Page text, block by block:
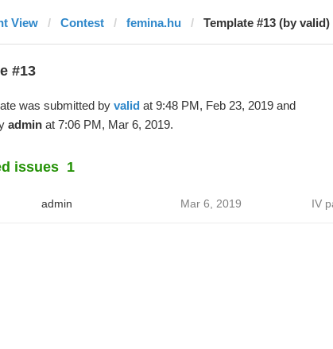
View Contest femina.hu Template #13 (by valid)
#13
was submitted by validat 9:48 PM, Feb 23, 2019 and
adminat 7:06 PM, Mar 6, 2019.
issues 1
admin Mar 6, 2019 IV